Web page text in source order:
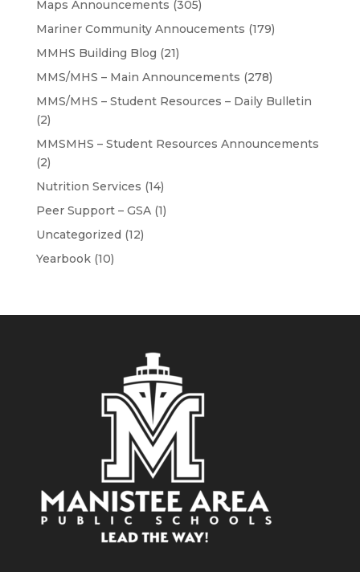
Maps Announcements (305)
Mariner Community Annoucements (179)
MMHS Building Blog (21)
MMS/MHS – Main Announcements (278)
MMS/MHS – Student Resources – Daily Bulletin
(2)
MMSMHS – Student Resources Announcements
(2)
Nutrition Services (14)
Peer Support – GSA(1)
Uncategorized (12)
Yearbook(10)